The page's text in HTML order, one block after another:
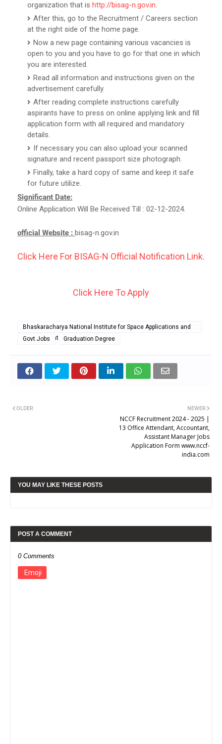
organization that is http://bisag-n.gov.in.
After this, go to the Recruitment / Careers section
at the right side of the home page.
Now a new page containing various vacancies is
open to you and you have to go for that one in which
you are interested.
Read all information and instructions given on the
advertisement carefully.
After reading complete instructions carefully
aspirants have to press on online applying link and fill
application form with all required and mandatory
details.
If necessary you can also upload your scanned
signature and recent passport size photograph.
Finally, take a hard copy of same and keep it safe
for future utilize.
Significant Date:
Online Application Will Be Received Till : 02-12-2024.
official Website : bisag-n.gov.in
Click Here For BISAG-N Official Notification Link.
Click Here To Apply
Bhaskaracharya National Institute for Space Applications and
Geo-informatics
Govt Jobs Graduation Degree
NEWER
NCCF Recruitment 2024 - 2025 |
13 Office Attendant, Accountant,
Assistant Manager Jobs
Application Form www.nccf-
india.com
OLDER
YOU MAY LIKE THESE POSTS
POST A COMMENT
0 Comments
Emoji